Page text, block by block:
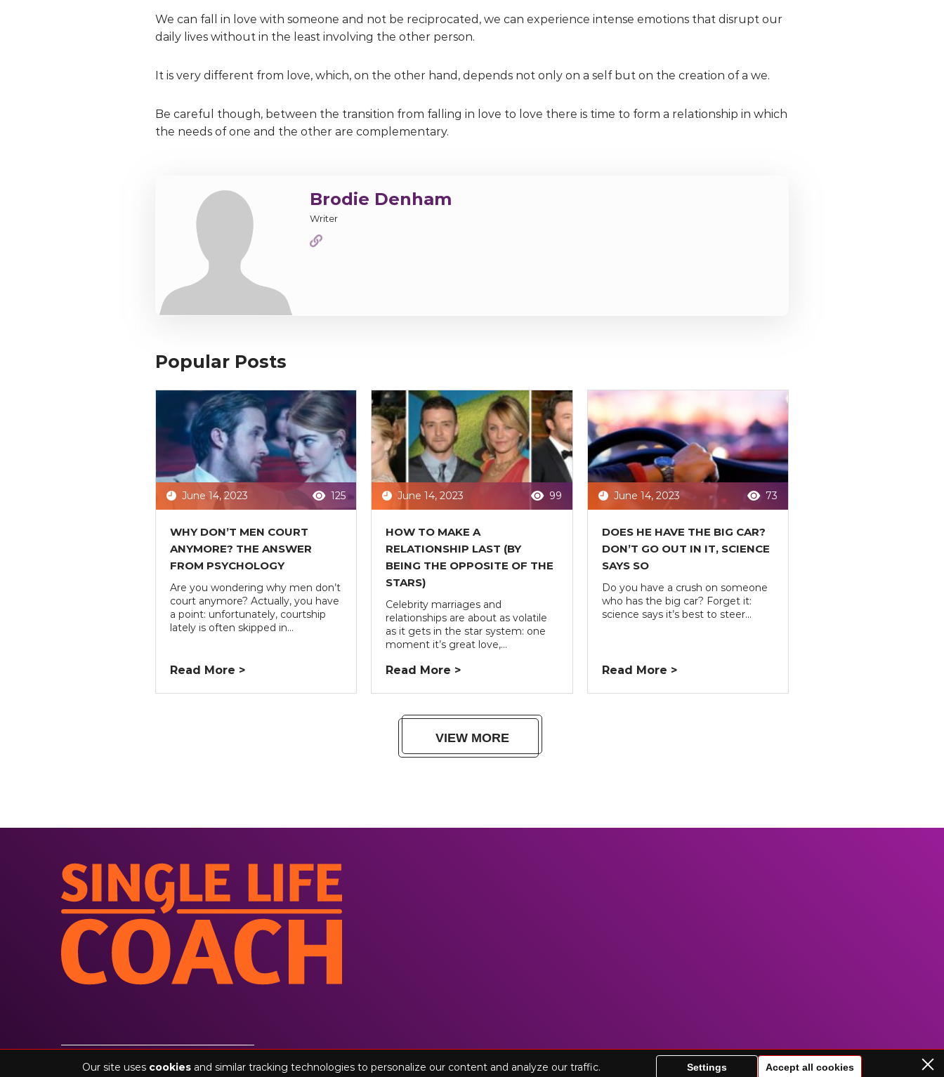
We can fall in love with someone and not be reciprocated, we can experience intense emotions that disrupt our
daily lives without in the least involving the other person.
It is very different from love, which, on the other hand, depends not only on a self but on the creation of a we.
Be careful though, between the transition from falling in love to love there is time to form a relationship in which
the needs of one and the other are complementary.
Brodie Denham
Writer
Popular Posts
June 14, 2023 125
WHY DON’T MEN COURT
ANYMORE? THE ANSWER
FROM PSYCHOLOGY
Are you wondering why men don’t
court anymore? Actually, you have
a point: unfortunately, courtship
lately is often skipped in...
Read More >
June 14, 2023 99
HOW TO MAKE A
RELATIONSHIP LAST (BY
BEING THE OPPOSITE OF THE
STARS)
Celebrity marriages and
relationships are about as volatile
as it gets in the star system: one
moment it’s great love,...
Read More >
June 14, 2023 73
DOES HE HAVE THE BIG CAR?
DON’T GO OUT IN IT, SCIENCE
SAYS SO
Do you have a crush on someone
who has the big car? Forget it:
science says it’s best to steer...
Read More >
VIEW MORE
Our site uses cookies and similar tracking technologies to personalize our content and analyze our traffic. Settings Accept all cookies